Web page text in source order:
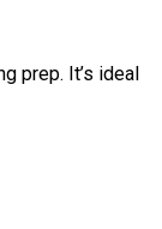
prep. It’s ideal